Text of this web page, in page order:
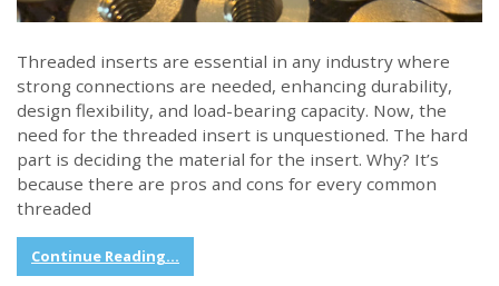
Threaded inserts are essential in any industry where
strong connections are needed, enhancing durability,
design flexibility, and load-bearing capacity. Now, the
need for the threaded insert is unquestioned. The hard
part is deciding the material for the insert. Why? It’s
because there are pros and cons for every common
threaded
Continue Reading...